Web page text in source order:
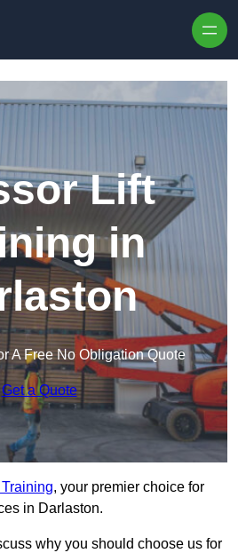
Lift
in
A Free No Obligation Quote
Get a Quote
, your premier choice for
in Darlaston.
why you should choose us for